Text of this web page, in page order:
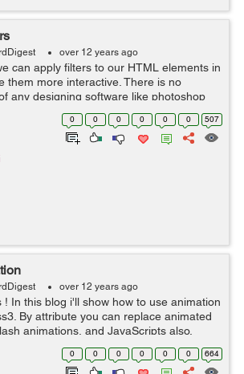
over 12 years ago
can apply filters to our HTML elements in
them more interactive. There is no
any designing software like photoshop
such effects. Below are some filter
value from...
0 0 0 0 0 0 507
over 12 years ago
! In this blog i'll show how to use animation
By attribute you can replace animated
animations, and JavaScripts also.
Its have two part :- First we are describe
0 0 0 0 0 0 664